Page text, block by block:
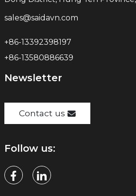
sales@saidavn.com
+86-13392398197
+86-13580886639
Newsletter
Contact us
Follow us: